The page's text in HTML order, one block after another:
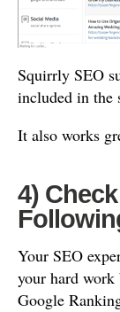
Squirrly SEO
included in the
It also works
4)
Your SEO
your hard
Google